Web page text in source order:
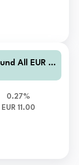
All EUR A
0.27%
EUR 11.00